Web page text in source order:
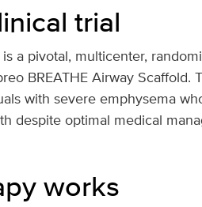
trial
a pivotal, multicenter,
BREATHE Airway Scaffold.
with severe emphysema
despite optimal medical
works